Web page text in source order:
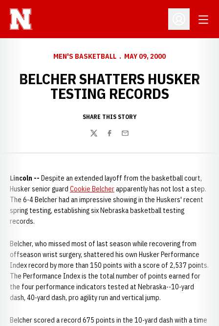
Open
MEN'S BASKETBALL MAY 09, 2000
BELCHER SHATTERS HUSKER
TESTING RECORDS
SHARE THIS STORY
TwitterFacebook
Email
Lincoln -- Despite an extended layoff from the basketball court,
Husker senior guard Cookie Belcherapparently has not lost a step.
The 6-4 Belcher had an impressive showing in the Huskers' recent
spring testing, establishing six Nebraska basketball testing
records.
Belcher, who missed most of last season while recovering from
offseason wrist surgery, shattered his own Husker Performance
Index record by more than 150 points with a score of 2,537 points.
The Performance Index is the total number of points earned for
the four performance indicators tested at Nebraska--10-yard
dash, 40-yard dash, pro agility run and vertical jump.
Belcher scored a record 675 points in the 10-yard dash with a time